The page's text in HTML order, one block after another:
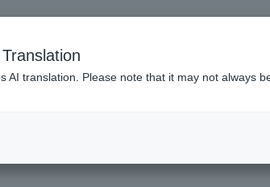
AI translation. Please note that it may not always